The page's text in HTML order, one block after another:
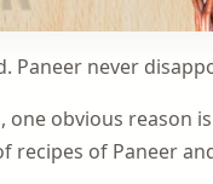
Paneer never
obvious reason
recipes of Paneer